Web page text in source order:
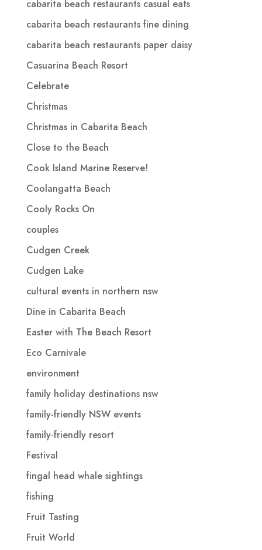
cabarita beach restaurants casual eats
cabarita beach restaurants fine dining
cabarita beach restaurants paper daisy
Casuarina Beach Resort
Celebrate
Christmas
Christmas in Cabarita Beach
Close to the Beach
Cook Island Marine Reserve!
Coolangatta Beach
Cooly Rocks On
couples
Cudgen Creek
Cudgen Lake
cultural events in northern nsw
Dine in Cabarita Beach
Easter with The Beach Resort
Eco Carnivale
environment
family holiday destinations nsw
family-friendly NSW events
family-friendly resort
Festival
fingal head whale sightings
fishing
Fruit Tasting
Fruit World